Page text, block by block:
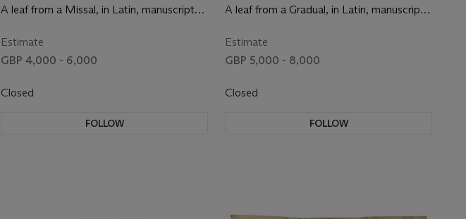
A leaf from a Missal, in Latin, manuscript
Estimate
GBP 4,000 - 6,000
Closed
FOLLOW
A leaf from a Gradual, in Latin, manuscript
Chiemsee, c.1000]
Estimate
GBP 5,000 - 8,000
Closed
FOLLOW